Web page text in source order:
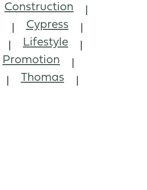
Construction
Cypress
Lifestyle
Promotion
Thomas